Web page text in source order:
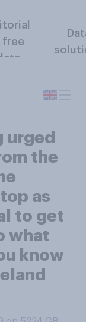
free
urged
the
as
to get
what
know